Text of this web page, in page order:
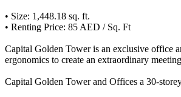
• Size: 1,448.18 sq. ft.
• Renting Price: 85 AED / Sq. Ft
Capital Golden Tower is an exclusive office
ergonomics to create an extraordinary
Capital Golden Tower and Offices a 30-